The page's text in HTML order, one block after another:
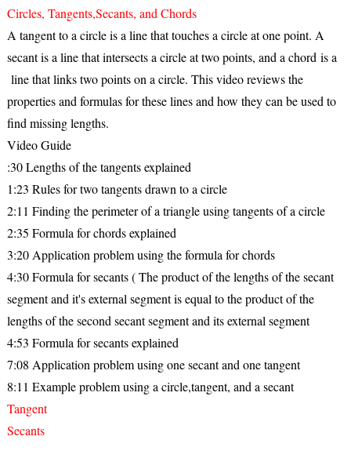
Circles, Tangents,Secants, and Chords
A tangent to a circle is a line that touches a circle at one point. A
secant is a line that intersects a circle at two points, and a chord is a
line that links two points on a circle. This video reviews the
properties and formulas for these lines and how they can be used to
find missing lengths.
Video Guide
:30 Lengths of the tangents explained
1:23 Rules for two tangents drawn to a circle
2:11 Finding the perimeter of a triangle using tangents of a circle
2:35 Formula for chords explained
3:20 Application problem using the formula for chords
4:30 Formula for secants ( The product of the lengths of the secant
segment and it's external segment is equal to the product of the
lengths of the second secant segment and its external segment
4:53 Formula for secants explained
7:08 Application problem using one secant and one tangent
8:11 Example problem using a circle,tangent, and a secant
Tangent
Secants